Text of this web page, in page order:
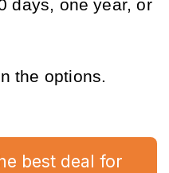
days, one year, or
the options.
best deal for